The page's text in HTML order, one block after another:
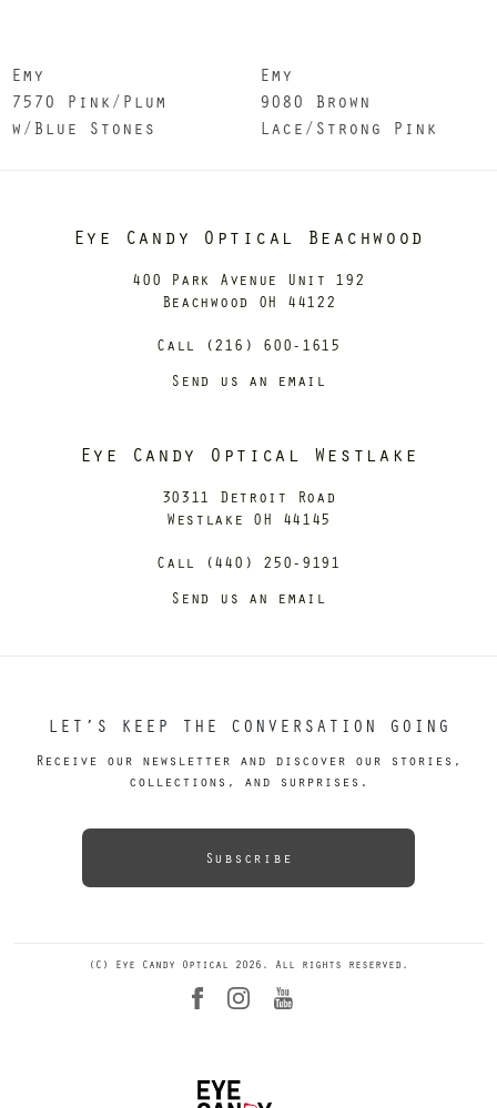
Emy
7570 Pink/Plum
w/Blue Stones
Emy
9080 Brown
Lace/Strong Pink
Eye Candy Optical Beachwood
400 Park Avenue Unit 192
Beachwood OH 44122
Call (216) 600-1615
Send us an email
Eye Candy Optical Westlake
30311 Detroit Road
Westlake OH 44145
Call (440) 250-9191
Send us an email
LET’S KEEP THE CONVERSATION GOING
Receive our newsletter and discover our stories,
collections, and surprises.
Subscribe
(C) Eye Candy Optical 2026. All rights reserved.